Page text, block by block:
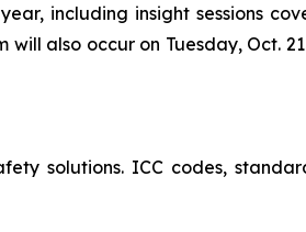
including insight sessions
also occur on Tuesday, Oct.
solutions. ICC codes,